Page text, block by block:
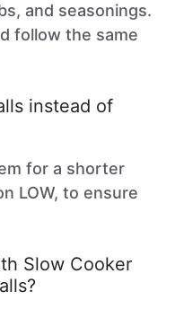
and seasonings.
follow the same
instead of
for a shorter
LOW, to ensure
Slow Cooker